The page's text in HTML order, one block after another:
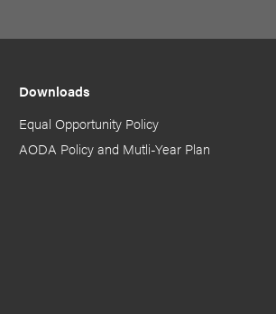
Downloads
Equal Opportunity Policy
AODA Policy and Mutli-Year Plan